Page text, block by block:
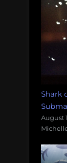
Shark
August